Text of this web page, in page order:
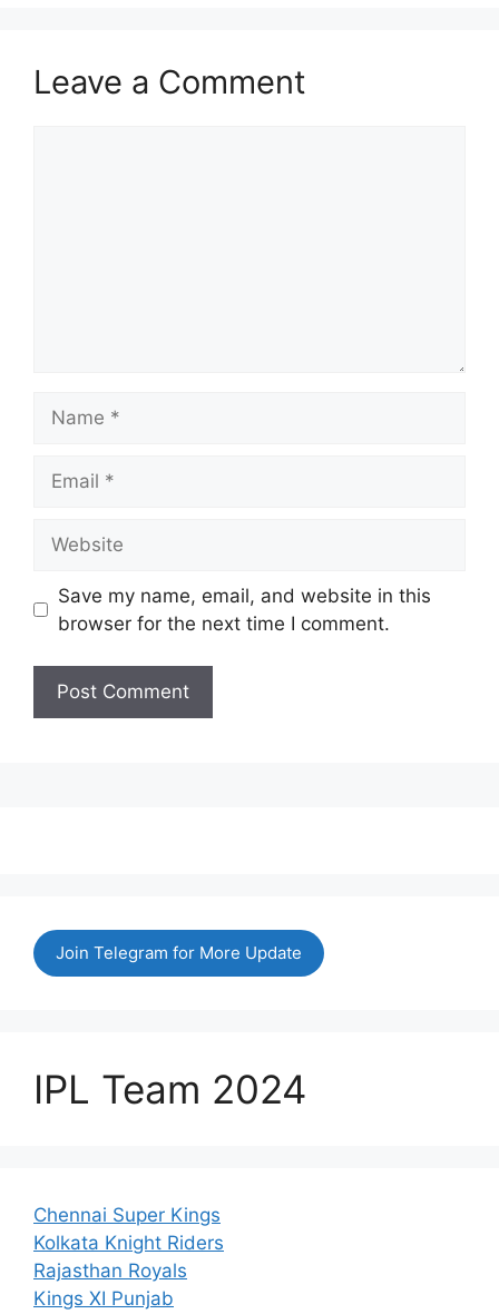
Leave a Comment
Save my name, email, and website in this
browser for the next time I comment.
Join Telegram for More Update
IPL Team 2024
Chennai Super Kings
Kolkata Knight Riders
Rajasthan Royals
Kings XI Punjab